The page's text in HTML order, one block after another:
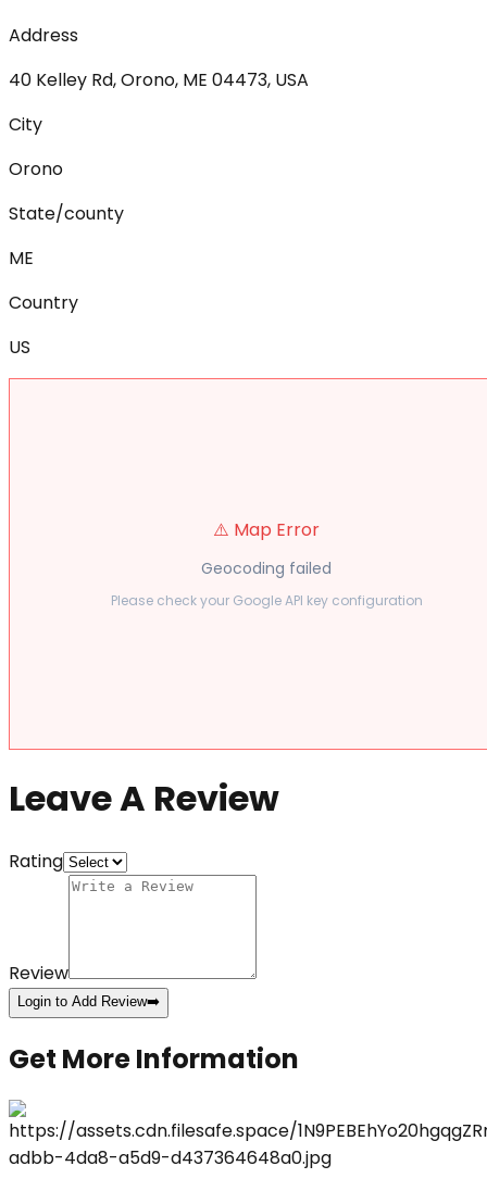
Address
40 Kelley Rd, Orono, ME 04473, USA
City
Orono
State/county
ME
Country
US
⚠️ Map Error
Geocoding failed
Please check your Google API key configuration
Leave A Review
Rating
Review
Login to Add Review➡️
Get More Information